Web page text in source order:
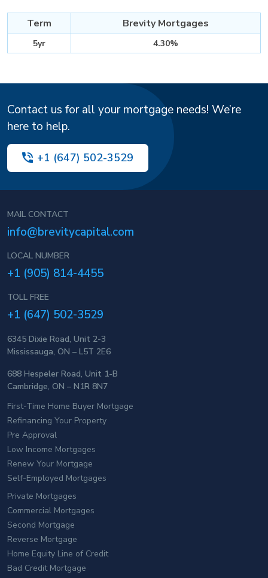
Term Brevity Mortgages
5yr 4.30%
Contact us for all your mortgage needs! We’re
here to help.
+1 (647) 502-3529
MAIL CONTACT
info@brevitycapital.com
LOCAL NUMBER
+1 (905) 814-4455
TOLL FREE
+1 (647) 502-3529
6345 Dixie Road, Unit 2-3
Mississauga, ON – L5T 2E6
688 Hespeler Road, Unit 1-B
Cambridge, ON – N1R 8N7
First-Time Home Buyer Mortgage
Refinancing Your Property
Pre Approval
Low Income Mortgages
Renew Your Mortgage
Self-Employed Mortgages
Private Mortgages
Commercial Mortgages
Second Mortgage
Reverse Mortgage
Home Equity Line of Credit
Bad Credit Mortgage